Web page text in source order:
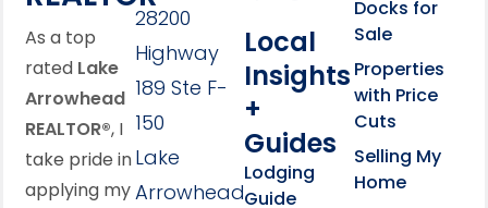
As a top
rated Lake
Arrowhead
REALTOR®, I
take pride in
applying my
28200
Highway
189 Ste F-
150
Lake
Arrowhead,
Local
Insights
+
Guides
Lodging
Guide
Docks for
Sale
Properties
with Price
Cuts
Selling My
Home